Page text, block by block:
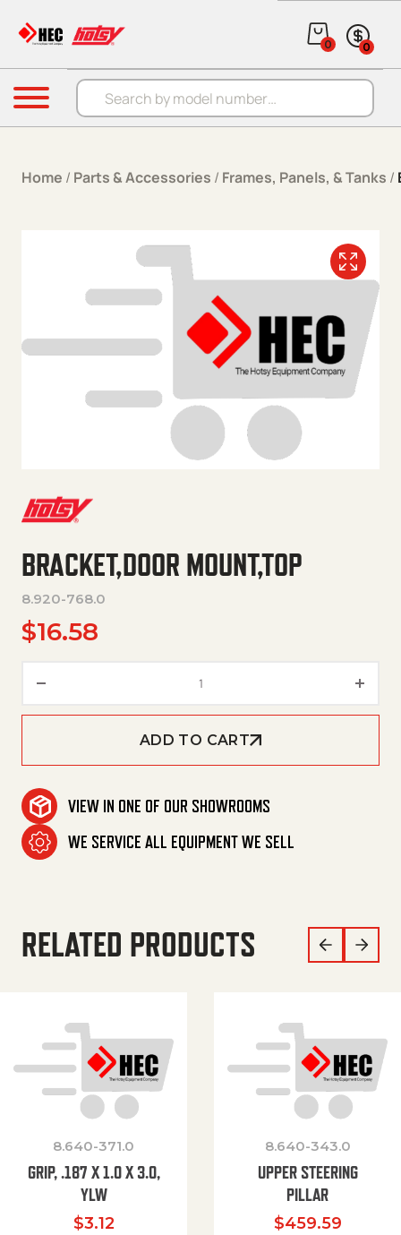
Products search
0 0
Menu
Home / Parts & Accessories / Frames, Panels, & Tanks /
BRACKET,DOOR MOUNT,TOP
8.920-768.0
$16.58
ADD TO CART
VIEW IN ONE OF OUR SHOWROOMS
WE SERVICE ALL EQUIPMENT WE SELL
RELATED PRODUCTS
8.640-371.0
GRIP, .187 X 1.0 X 3.0,
YLW
$3.12
8.640-343.0
UPPER STEERING
PILLAR
$459.59